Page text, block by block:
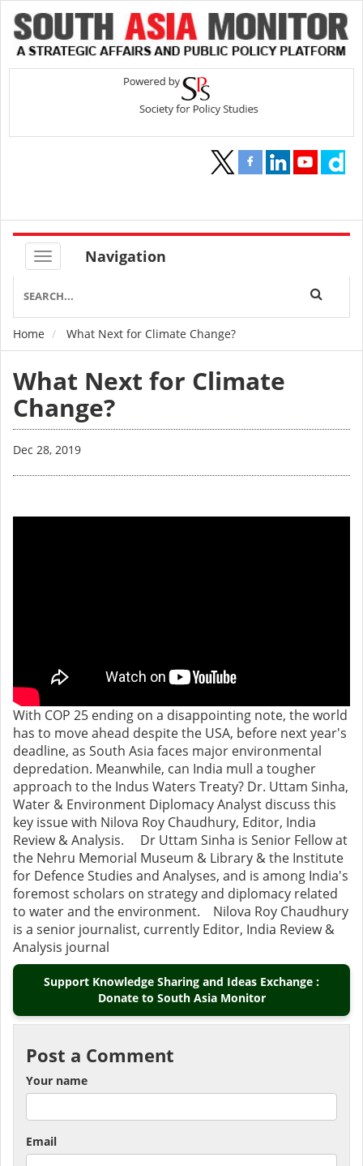
Navigation
Breadcrumb
Home What Next for Climate Change?
What Next for Climate
Change?
Dec 28, 2019
With COP 25 ending on a disappointing note, the world
has to move ahead despite the USA, before next year's
deadline, as South Asia faces major environmental
depredation. Meanwhile, can India mull a tougher
approach to the Indus Waters Treaty? Dr. Uttam Sinha,
Water & Environment Diplomacy Analyst discuss this
key issue with Nilova Roy Chaudhury, Editor, India
Review & Analysis. Dr Uttam Sinha is Senior Fellow at
the Nehru Memorial Museum & Library & the Institute
for Defence Studies and Analyses, and is among India's
foremost scholars on strategy and diplomacy related
to water and the environment. Nilova Roy Chaudhury
is a senior journalist, currently Editor, India Review &
Analysis journal
Support Knowledge Sharing and Ideas Exchange :
Donate to South Asia Monitor
Post a Comment
Your name
Email